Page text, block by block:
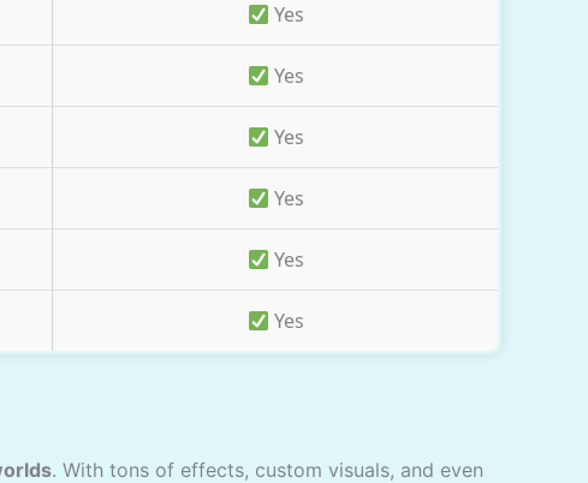
Yes
Yes
Yes
Yes
Yes
Yes
. With tons of effects, custom visuals, and even